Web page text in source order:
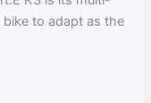
to adapt as the